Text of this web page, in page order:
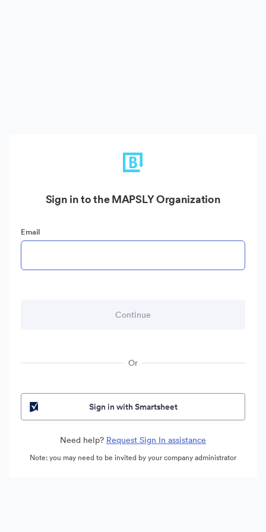
Sign in to the MAPSLY Organization
Email
Or
Sign in with Smartsheet
Need help? Request Sign In assistance
Note: you may need to be invited by your company administrator